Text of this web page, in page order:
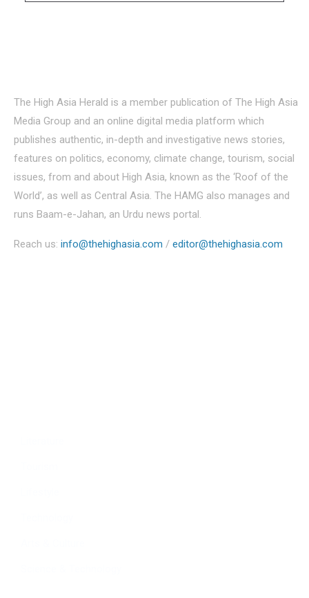
The High Asia Herald is a member publication of The High Asia
Media Group and an online digital media platform which
publishes authentic, in-depth and investigative news stories,
features on politics, economy, climate change, tourism, social
issues, from and about High Asia, known as the ‘Roof of the
World’, as well as Central Asia. The HAMG also manages and
runs Baam-e-Jahan, an Urdu news portal.
Reach us: info@thehighasia.com / editor@thehighasia.com